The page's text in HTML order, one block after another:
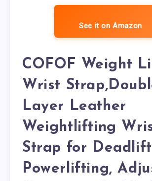
See it on Amazon
COFOF Weight
Wrist
Layer Leather
Weightlifting
Strap for
Powerlifting,